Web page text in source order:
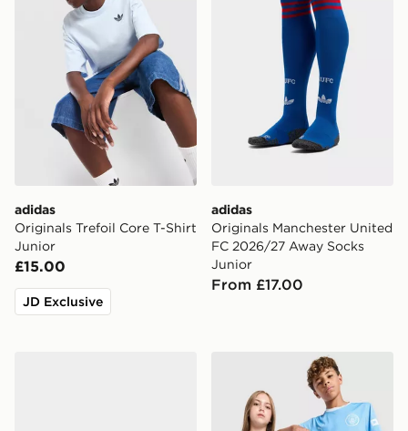
adidas
Originals Trefoil Core T-Shirt
Junior
£15.00
JD Exclusive
adidas
Originals Manchester United
FC 2026/27 Away Socks
Junior
From £17.00
PUMA Manchester City